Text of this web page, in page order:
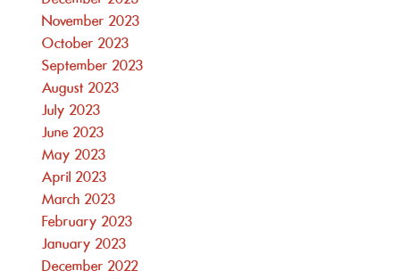
November 2023
October 2023
September 2023
August 2023
July 2023
June 2023
May 2023
April 2023
March 2023
February 2023
January 2023
December 2022